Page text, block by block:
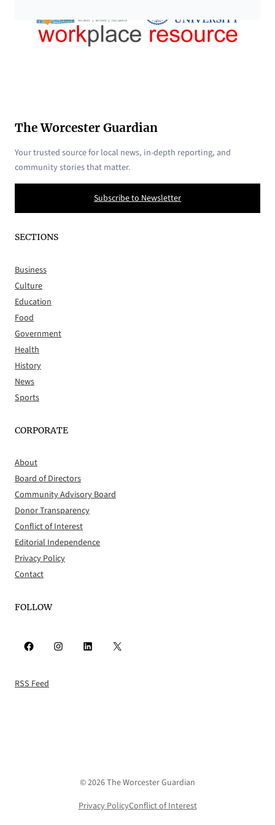
The Worcester Guardian
Your trusted source for local news, in-depth reporting, and
community stories that matter.
Subscribe to Newsletter
SECTIONS
Business
Culture
Education
Food
Government
Health
History
News
Sports
CORPORATE
About
Board of Directors
Community Advisory Board
Donor Transparency
Conflict of Interest
Editorial Independence
Privacy Policy
Contact
FOLLOW
Facebook Instagram LinkedIn X
RSS Feed
© 2026 The Worcester Guardian
Privacy PolicyConflict of Interest